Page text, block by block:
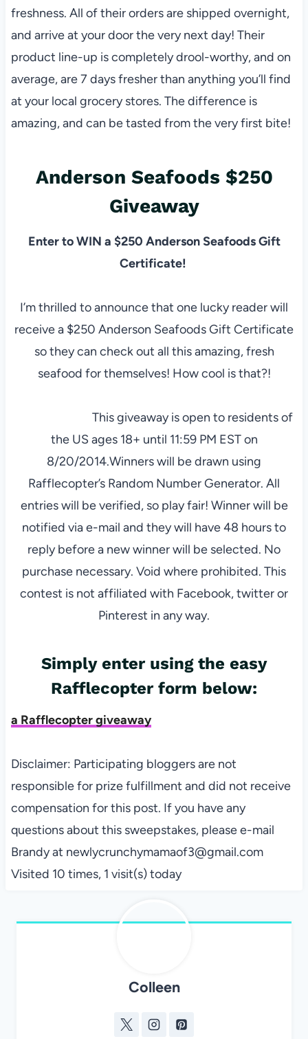
freshness. All of their orders are shipped overnight,
and arrive at your door the very next day! Their
product line-up is completely drool-worthy, and on
average, are 7 days fresher than anything you’ll find
at your local grocery stores. The difference is
amazing, and can be tasted from the very first bite!
Anderson Seafoods $250
Giveaway
Enter to WIN a $250 Anderson Seafoods Gift
Certificate!
I’m thrilled to announce that one lucky reader will
receive a $250 Anderson Seafoods Gift Certificate
so they can check out all this amazing, fresh
seafood for themselves! How cool is that?!
This giveaway is open to residents of
the US ages 18+ until 11:59 PM EST on
8/20/2014.Winners will be drawn using
Rafflecopter’s Random Number Generator. All
entries will be verified, so play fair! Winner will be
notified via e-mail and they will have 48 hours to
reply before a new winner will be selected. No
purchase necessary. Void where prohibited. This
contest is not affiliated with Facebook, twitter or
Pinterest in any way.
Simply enter using the easy
Rafflecopter form below:
a Rafflecopter giveaway
Disclaimer: Participating bloggers are not
responsible for prize fulfillment and did not receive
compensation for this post. If you have any
questions about this sweepstakes, please e-mail
Brandy at newlycrunchymamaof3@gmail.com
Visited 10 times, 1 visit(s) today
Colleen